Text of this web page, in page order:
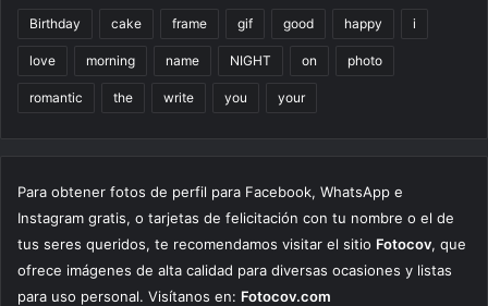
Birthday cake frame gif good happy i
love morning name NIGHT on photo
romantic the write you your
Para obtener fotos de perfil para Facebook, WhatsApp e
Instagram gratis, o tarjetas de felicitación con tu nombre o el de
tus seres queridos, te recomendamos visitar el sitio Fotocov, que
ofrece imágenes de alta calidad para diversas ocasiones y listas
para uso personal. Visítanos en: Fotocov.com